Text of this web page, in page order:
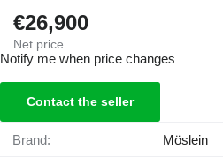
€26,900
Net price
Notify me when price changes
Contact the seller
Brand: Möslein